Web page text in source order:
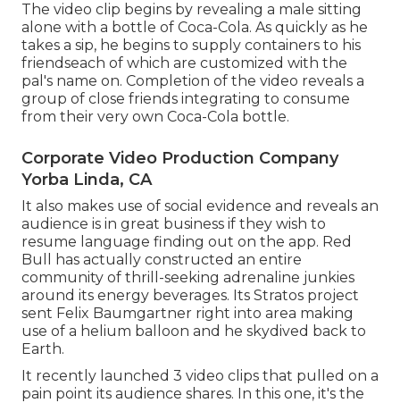
The video clip begins by revealing a male sitting
alone with a bottle of Coca-Cola. As quickly as he
takes a sip, he begins to supply containers to his
friendseach of which are customized with the
pal's name on. Completion of the video reveals a
group of close friends integrating to consume
from their very own Coca-Cola bottle.
Corporate Video Production Company
Yorba Linda, CA
It also makes use of social evidence and reveals an
audience is in great business if they wish to
resume language finding out on the app. Red
Bull has actually constructed an entire
community of thrill-seeking adrenaline junkies
around its energy beverages. Its Stratos project
sent Felix Baumgartner right into area making
use of a helium balloon and he skydived back to
Earth.
It recently launched 3 video clips that pulled on a
pain point its audience shares. In this one, it's the